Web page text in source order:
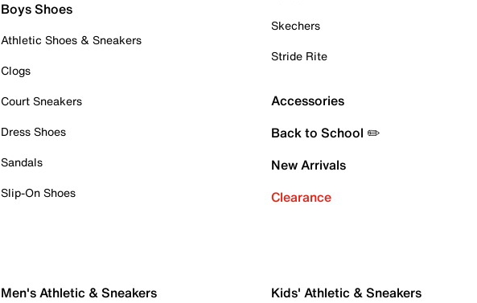
Boys Shoes
Athletic Shoes & Sneakers
Clogs
Court Sneakers
Dress Shoes
Sandals
Slip-On Shoes
Skechers
Stride Rite
Accessories
Back to School ✏️
New Arrivals
Clearance
Men's Athletic & Sneakers Kids' Athletic & Sneakers